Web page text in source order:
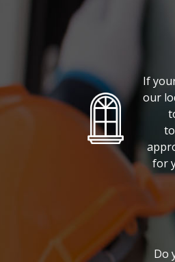
If
our
for
Do